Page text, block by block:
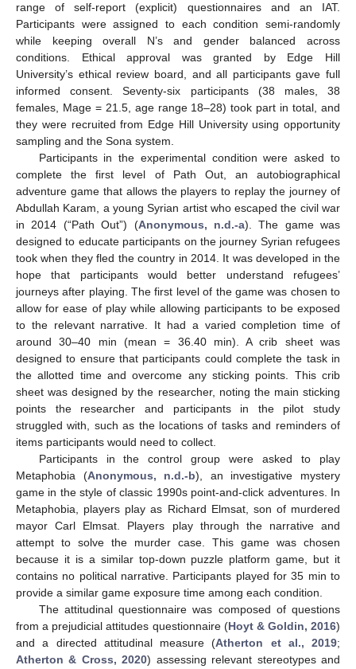
range of self-report (explicit) questionnaires and an IAT.
Participants were assigned to each condition semi-randomly
while keeping overall N’s and gender balanced across
conditions. Ethical approval was granted by Edge Hill
University’s ethical review board, and all participants gave full
informed consent. Seventy-six participants (38 males, 38
females, Mage = 21.5, age range 18–28) took part in total, and
they were recruited from Edge Hill University using opportunity
sampling and the Sona system.
Participants in the experimental condition were asked to
complete the first level of Path Out, an autobiographical
adventure game that allows the players to replay the journey of
Abdullah Karam, a young Syrian artist who escaped the civil war
in 2014 (“Path Out”) (Anonymous, n.d.-a). The game was
designed to educate participants on the journey Syrian refugees
took when they fled the country in 2014. It was developed in the
hope that participants would better understand refugees’
journeys after playing. The first level of the game was chosen to
allow for ease of play while allowing participants to be exposed
to the relevant narrative. It had a varied completion time of
around 30–40 min (mean = 36.40 min). A crib sheet was
designed to ensure that participants could complete the task in
the allotted time and overcome any sticking points. This crib
sheet was designed by the researcher, noting the main sticking
points the researcher and participants in the pilot study
struggled with, such as the locations of tasks and reminders of
items participants would need to collect.
Participants in the control group were asked to play
Metaphobia (Anonymous, n.d.-b), an investigative mystery
game in the style of classic 1990s point-and-click adventures. In
Metaphobia, players play as Richard Elmsat, son of murdered
mayor Carl Elmsat. Players play through the narrative and
attempt to solve the murder case. This game was chosen
because it is a similar top-down puzzle platform game, but it
contains no political narrative. Participants played for 35 min to
provide a similar game exposure time among each condition.
The attitudinal questionnaire was composed of questions
from a prejudicial attitudes questionnaire (Hoyt & Goldin, 2016)
and a directed attitudinal measure (Atherton et al., 2019;
Atherton & Cross, 2020) assessing relevant stereotypes and